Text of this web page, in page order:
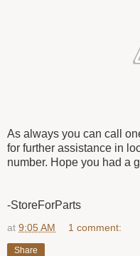
As always you can call
for further assistance in
number. Hope you had a
-StoreForParts
at 9:05 AM 1 comment:
Share